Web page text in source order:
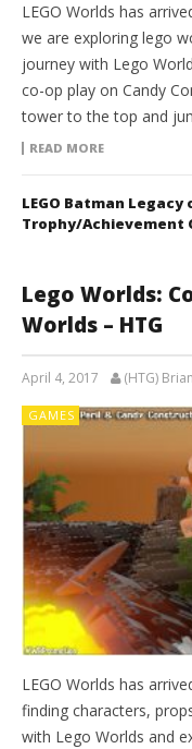
LEGO Worlds has
we are exploring lego
journey with Lego
co-op play on Candy
tower to the top and
READ MORE
LEGO Batman
Trophy/Achievement
Lego Worlds:
Worlds – HTG
April 4, 2017 (HTG) Brian
GAMES
LEGO Worlds has
finding characters,
with Lego Worlds and